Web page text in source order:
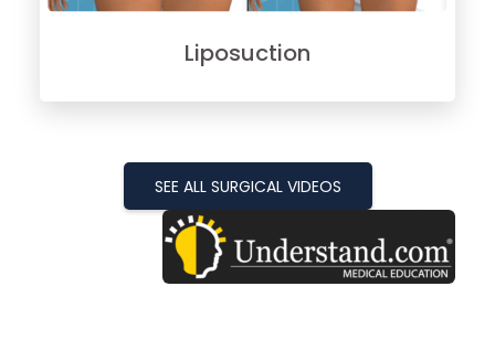
Liposuction
SEE ALL SURGICAL VIDEOS